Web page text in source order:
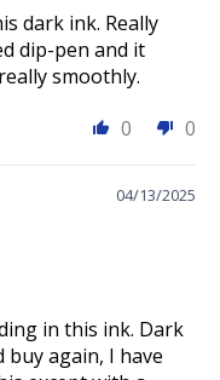
dark ink. Really
dip-pen and it
smoothly.
0
0
04/13/2025
in this ink. Dark
again, I have